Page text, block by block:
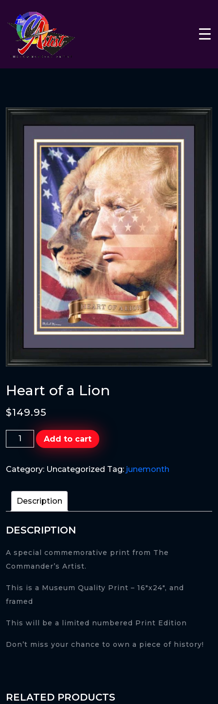
Heart of a Lion
$149.95
Heart
of
Lion
Add to cart
Category: Uncategorized Tag: junemonth
Description
DESCRIPTION
A special commemorative print from The
Commander’s Artist.
This is a Museum Quality Print – 16″x24″, and
framed
This will be a limited numbered Print Edition
Don’t miss your chance to own a piece of history!
RELATED PRODUCTS